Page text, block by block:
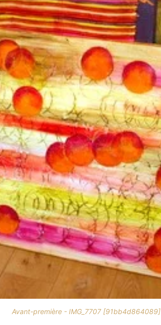
Avant-première - IMG_7707 [91bb4d864089]